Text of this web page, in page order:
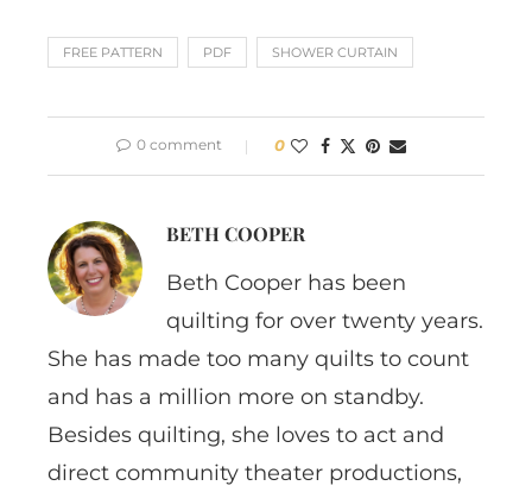
FREE PATTERN PDF SHOWER CURTAIN
0 comment 0
BETH COOPER
Beth Cooper has been
quilting for over twenty years.
She has made too many quilts to count
and has a million more on standby.
Besides quilting, she loves to act and
direct community theater productions,